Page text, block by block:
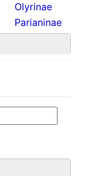
Olyrinae
Parianinae